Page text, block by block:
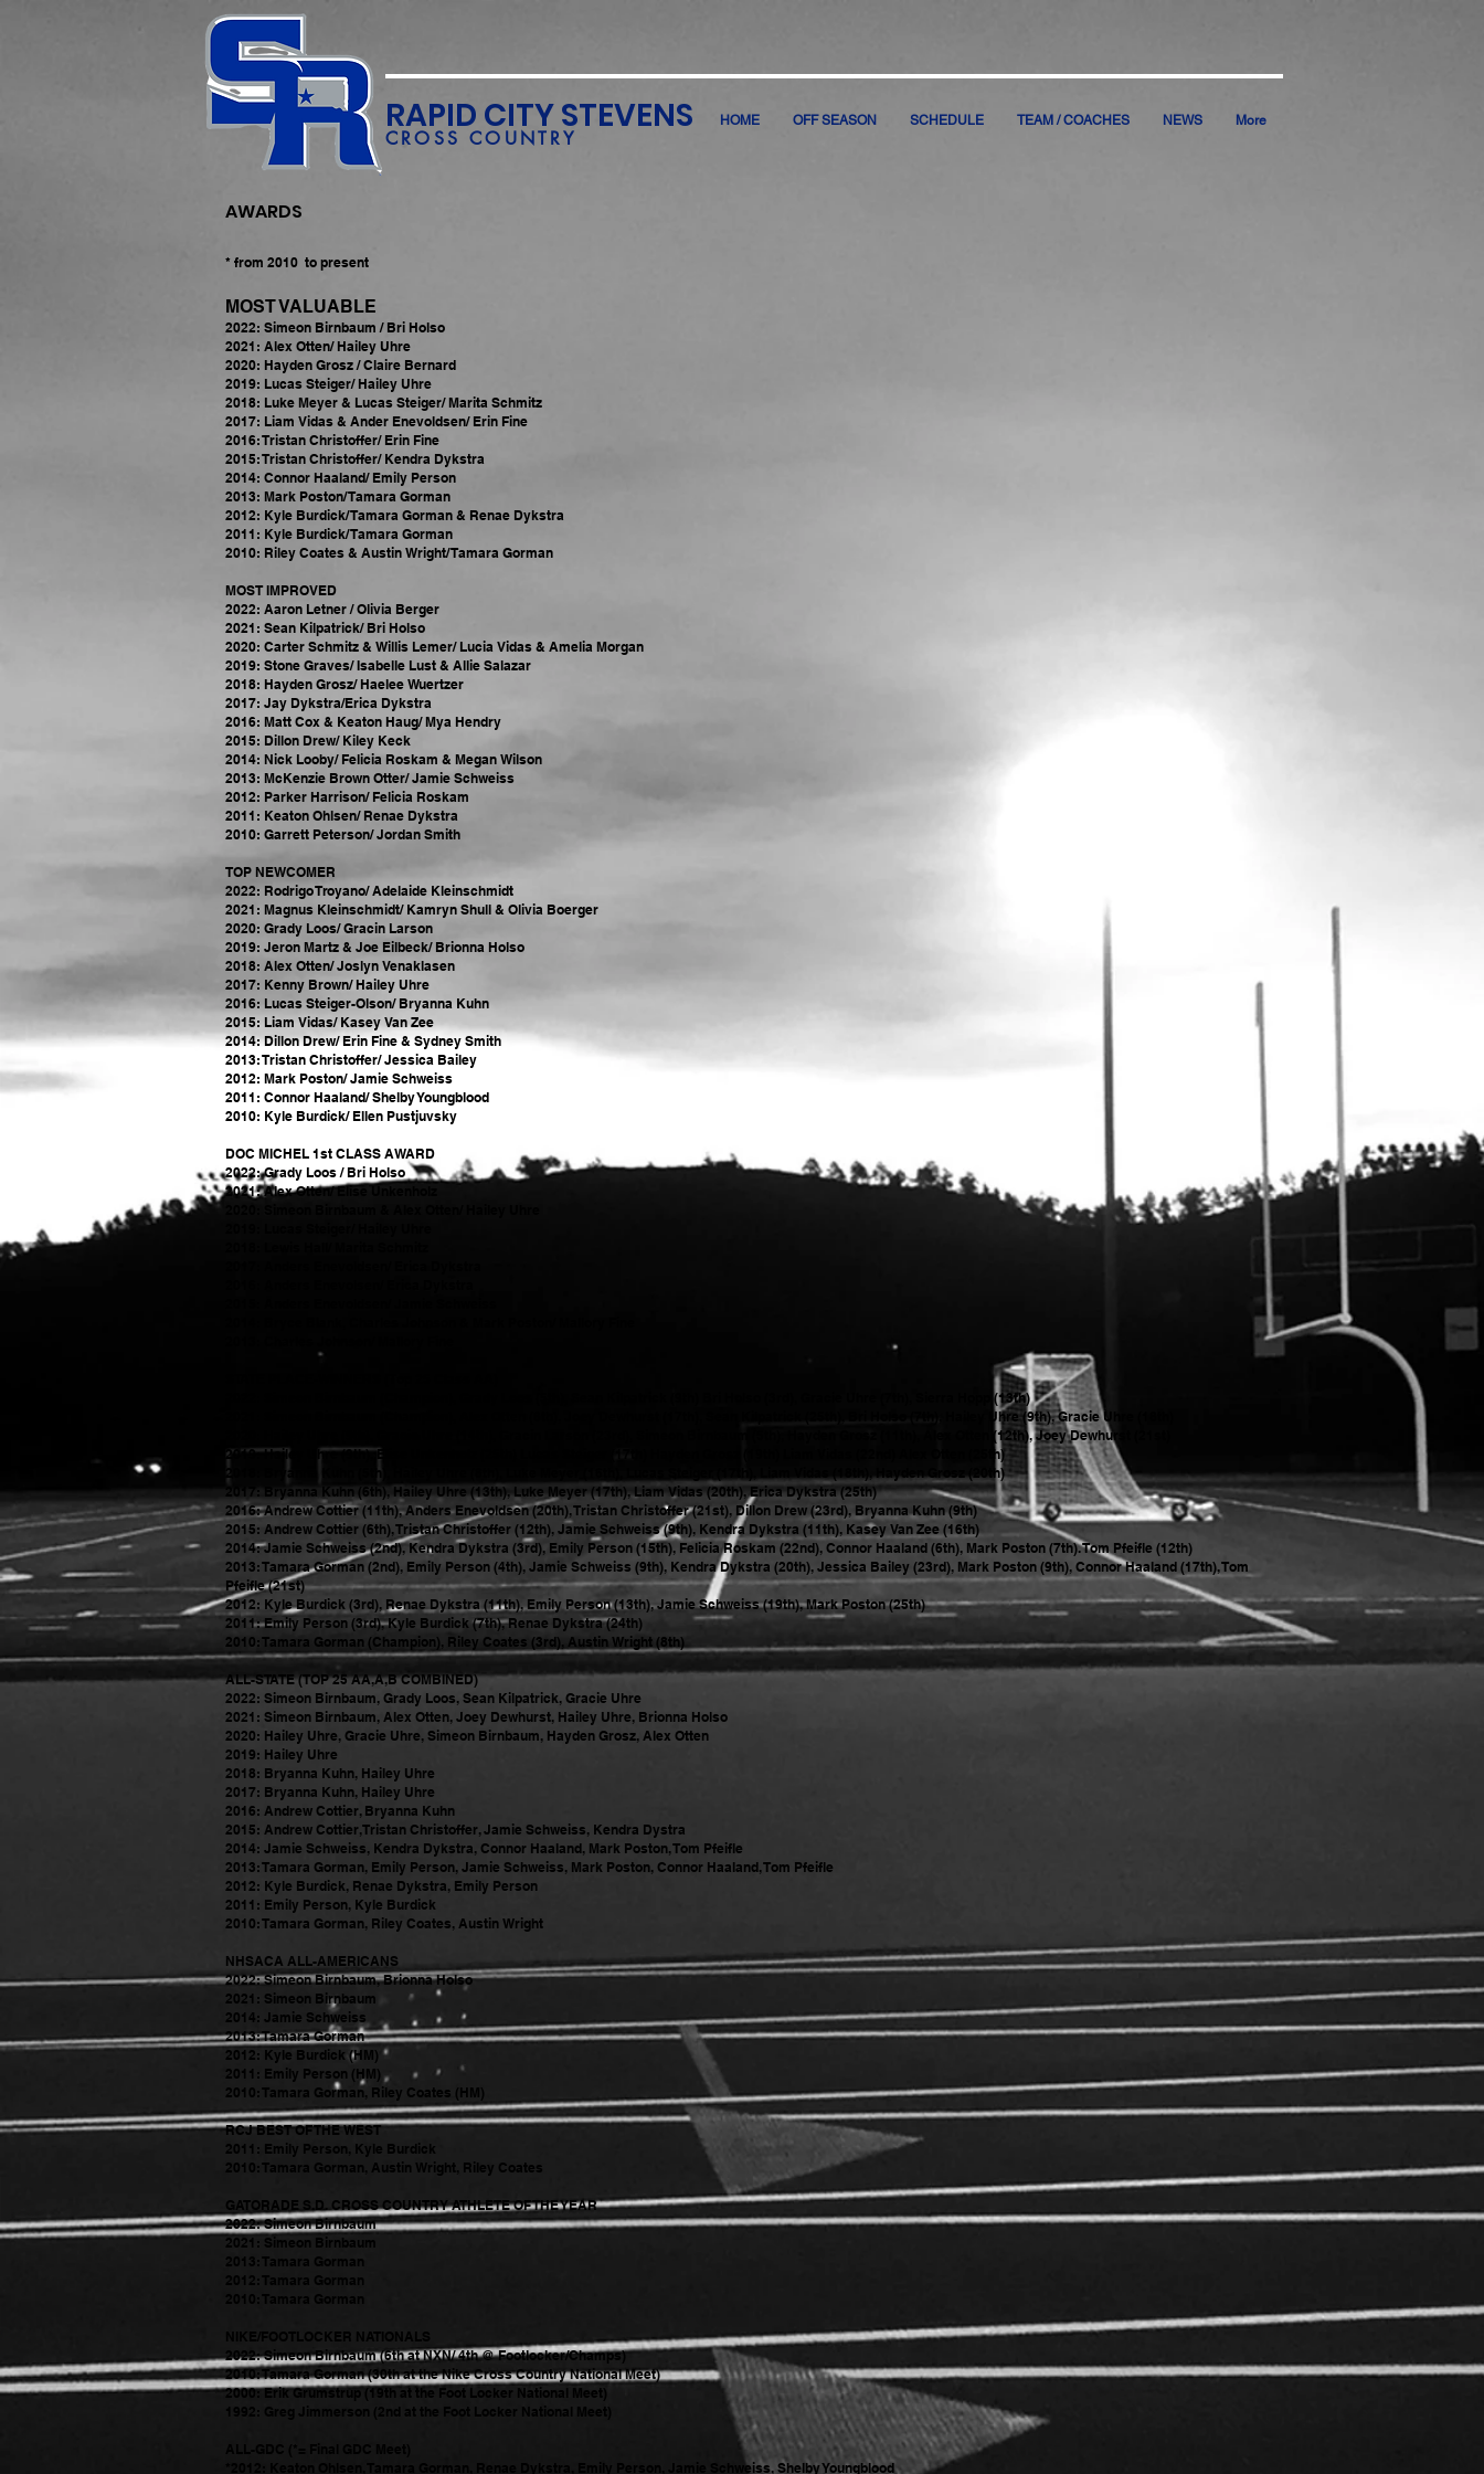
RAPID CITY STEVENS HOME OFF SEASON SCHEDULE TEAM / COACHES NEWS More
CROSS COUNTRY
AWARDS
* from 2010 to present
MOST VALUABLE
2022: Simeon Birnbaum / Bri Holso
2021: Alex Otten/ Hailey Uhre
2020: Hayden Grosz / Claire Bernard
2019: Lucas Steiger/ Hailey Uhre
2018: Luke Meyer & Lucas Steiger/ Marita Schmitz
2017: Liam Vidas & Ander Enevoldsen/ Erin Fine
2016: Tristan Christoffer/ Erin Fine
2015: Tristan Christoffer/ Kendra Dykstra
2014: Connor Haaland/ Emily Person
2013: Mark Poston/ Tamara Gorman
2012: Kyle Burdick/ Tamara Gorman & Renae Dykstra
2011: Kyle Burdick/ Tamara Gorman
2010: Riley Coates & Austin Wright/ Tamara Gorman
MOST IMPROVED
2022: Aaron Letner / Olivia Berger
2021: Sean Kilpatrick/ Bri Holso
2020: Carter Schmitz & Willis Lemer/ Lucia Vidas & Amelia Morgan
2019: Stone Graves/ Isabelle Lust & Allie Salazar
2018: Hayden Grosz/ Haelee Wuertzer
2017: Jay Dykstra/Erica Dykstra
2016: Matt Cox & Keaton Haug/ Mya Hendry
2015: Dillon Drew/ Kiley Keck
2014: Nick Looby/ Felicia Roskam & Megan Wilson
2013: McKenzie Brown Otter/ Jamie Schweiss
2012: Parker Harrison/ Felicia Roskam
2011: Keaton Ohlsen/ Renae Dykstra
2010: Garrett Peterson/ Jordan Smith
TOP NEWCOMER
2022: Rodrigo Troyano/ Adelaide Kleinschmidt
2021: Magnus Kleinschmidt/ Kamryn Shull & Olivia Boerger
2020: Grady Loos/ Gracin Larson
2019: Jeron Martz & Joe Eilbeck/ Brionna Holso
2018: Alex Otten/ Joslyn Venaklasen
2017: Kenny Brown/ Hailey Uhre
2016: Lucas Steiger-Olson/ Bryanna Kuhn
2015: Liam Vidas/ Kasey Van Zee
2014: Dillon Drew/ Erin Fine & Sydney Smith
2013: Tristan Christoffer/ Jessica Bailey
2012: Mark Poston/ Jamie Schweiss
2011: Connor Haaland/ Shelby Youngblood
2010: Kyle Burdick/ Ellen Pustjuvsky
DOC MICHEL 1st CLASS AWARD
2022: Grady Loos / Bri Holso
2021: Alex Otten/ Elise Unkenholz
2022: Simeon Birnbaum (Champion), Grady Loos (5th), Sean Kilpatrick (9th) Bri Holso (3rd), Gracie Uhre (7th), Sierra Hopp (13th)
2021: Simeon Birnbaum (Champion), Alex Otten (8th), Joey Dewhurst (17th), Sean Kilpatrick (25th), Bri Holso (7th), Hailey Uhre (9th), Gracie Uhre (18th)
2020: Hailey Uhre (9th), Gracie Uhre (14th), Gracin Larson (23rd), Simeon Birnbaum (5th), Hayden Grosz (11th), Alex Otten (12th), Joey Dewhurst (21st)
2019: Hailey Uhre (9th), Elise Unkenholz (25th) Lucas Steiger (17th) Hayden Grosz (19th) Liam Vidas (22nd) Alex Otten (25th)
2018: Bryanna Kuhn (5th), Hailey Uhre (8th), Luke Meyer (16th), Lucas Steiger (17th), Liam Vidas (18th), Hayden Grosz (20th)
2017: Bryanna Kuhn (6th), Hailey Uhre (13th), Luke Meyer (17th), Liam Vidas (20th), Erica Dykstra (25th)
2016: Andrew Cottier (11th), Anders Enevoldsen (20th), Tristan Christoffer (21st), Dillon Drew (23rd), Bryanna Kuhn (9th)
2015: Andrew Cottier (6th), Tristan Christoffer (12th), Jamie Schweiss (9th), Kendra Dykstra (11th), Kasey Van Zee (16th)
2014: Jamie Schweiss (2nd), Kendra Dykstra (3rd), Emily Person (15th), Felicia Roskam (22nd), Connor Haaland (6th), Mark Poston (7th). Tom Pfeifle (12th)
2013: Tamara Gorman (2nd), Emily Person (4th), Jamie Schweiss (9th), Kendra Dykstra (20th), Jessica Bailey (23rd), Mark Poston (9th), Connor Haaland (17th), Tom
Pfeifle (21st)
2012: Kyle Burdick (3rd), Renae Dykstra (11th), Emily Person (13th), Jamie Schweiss (19th), Mark Poston (25th)
2011: Emily Person (3rd), Kyle Burdick (7th), Renae Dykstra (24th)
2010: Tamara Gorman (Champion), Riley Coates (3rd), Austin Wright (8th)
ALL-STATE (TOP 25 AA,A,B COMBINED)
2022: Simeon Birnbaum, Grady Loos, Sean Kilpatrick, Gracie Uhre
2021: Simeon Birnbaum, Alex Otten, Joey Dewhurst, Hailey Uhre, Brionna Holso
2020: Hailey Uhre, Gracie Uhre, Simeon Birnbaum, Hayden Grosz, Alex Otten
2019: Hailey Uhre
2018: Bryanna Kuhn, Hailey Uhre
2017: Bryanna Kuhn, Hailey Uhre
2016: Andrew Cottier, Bryanna Kuhn
2015: Andrew Cottier, Tristan Christoffer, Jamie Schweiss, Kendra Dystra
2014: Jamie Schweiss, Kendra Dykstra, Connor Haaland, Mark Poston, Tom Pfeifle
2013: Tamara Gorman, Emily Person, Jamie Schweiss, Mark Poston, Connor Haaland, Tom Pfeifle
2012: Kyle Burdick, Renae Dykstra, Emily Person
2011: Emily Person, Kyle Burdick
2010: Tamara Gorman, Riley Coates, Austin Wright
NHSACA ALL-AMERICANS
2022: Simeon Birnbaum, Brionna Holso
2021: Simeon Birnbaum
2014: Jamie Schweiss
2013: Tamara Gorman
2012: Kyle Burdick (HM)
2011: Emily Person (HM)
2010: Tamara Gorman, Riley Coates (HM)
RCJ BEST OF THE WEST
2011: Emily Person, Kyle Burdick
2010: Tamara Gorman, Austin Wright, Riley Coates
GATORADE S.D. CROSS COUNTRY ATHLETE OF THE YEAR
2022: Simeon Birnbaum
2021: Simeon Birnbaum
2013: Tamara Gorman
2012: Tamara Gorman
2010: Tamara Gorman
NIKE/FOOTLOCKER NATIONALS
2022: Simeon Birnbaum (6th at NXN/ 4th @ Footlocker/Champs)
2010: Tamara Gorman (30th at the Nike Cross Country National Meet)
2000: Erik Grumstrup (19th at the Foot Locker National Meet)
1992: Greg Jimmerson (2nd at the Foot Locker National Meet)
*2012: Keaton Ohlsen, Tamara Gorman, Renae Dykstra, Emily Person, Jamie Schweiss, Shelby Youngblood